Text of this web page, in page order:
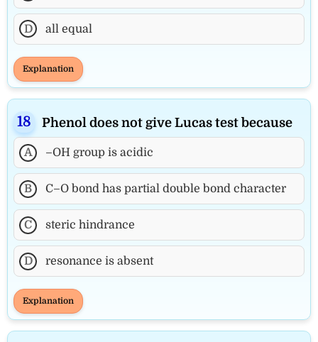
D all equal
Explanation
Phenol does not give Lucas test because
A –OH group is acidic
B C–O bond has partial double bond character
C steric hindrance
D resonance is absent
Explanation